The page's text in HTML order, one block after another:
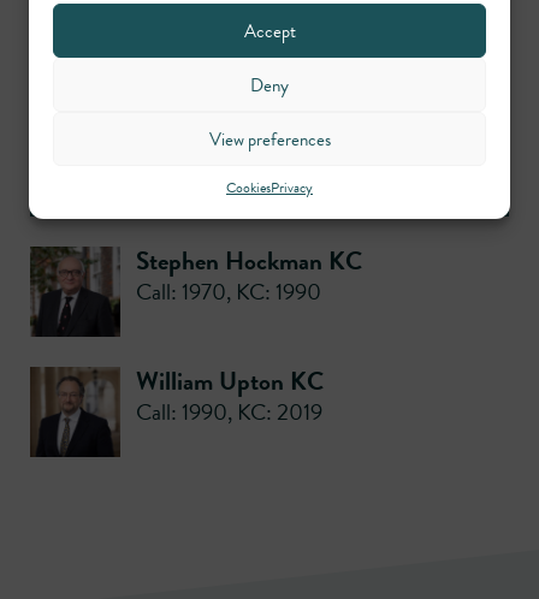
Accept
Deny
View preferences
CookiesPrivacy
Stephen Hockman KC
Call: 1970, KC: 1990
William Upton KC
Call: 1990, KC: 2019